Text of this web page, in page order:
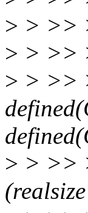
> >
> > >>
> > >>
> >